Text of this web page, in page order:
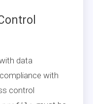
data
with
control